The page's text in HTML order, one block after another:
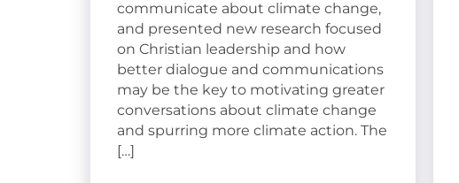
communicate about climate change,
and presented new research focused
on Christian leadership and how
better dialogue and communications
may be the key to motivating greater
conversations about climate change
and spurring more climate action. The
[…]